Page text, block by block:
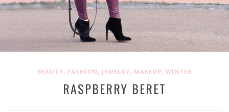
BEAUTY, FASHION , JEWELRY, MAKEUP, WINTER
RASPBERRY BERET